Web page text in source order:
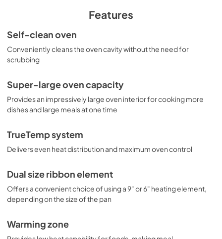
Use and Care Manual
View|Download
Literature
View|Download
PDF,9.14 MB
Features
Self-clean oven
Conveniently cleans the oven cavity without the need for
scrubbing
Super-large oven capacity
Provides an impressively large oven interior for cooking more
dishes and large meals at one time
TrueTemp system
Delivers even heat distribution and maximum oven control
Dual size ribbon element
Offers a convenient choice of using a 9" or 6" heating element,
depending on the size of the pan
Warming zone